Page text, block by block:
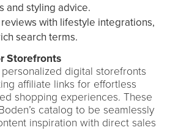
and styling advice.
with lifestyle integrations,
search terms.
Storefronts
digital storefronts
affiliate links for effortless
shopping experiences. These
catalog to be seamlessly
inspiration with direct sales